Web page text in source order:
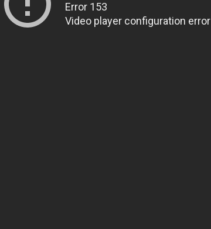
Error 153
Video player configuration error